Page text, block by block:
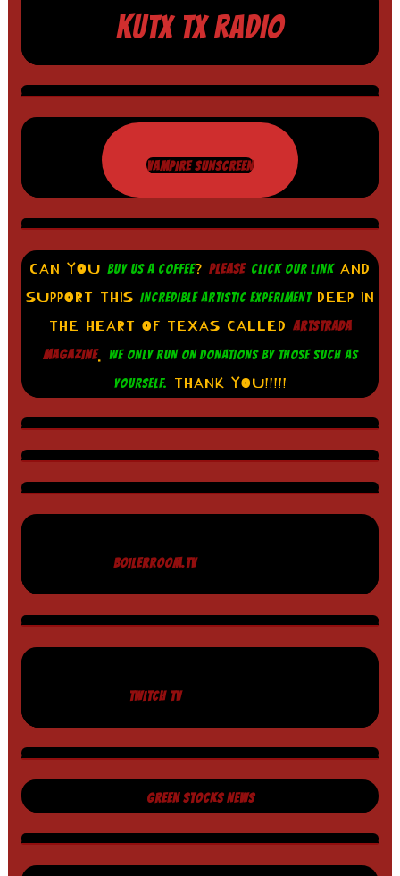
KUTX TX RADIO
VAMPIRE SUNSCREEN
CAN YOU BUY US A COFFEE? PLEASE CLICK OUR LINKAND
SUPPORT THIS INCREDIBLE ARTISTIC EXPERIMENTDEEP IN
THE HEART OF TEXAS CALLED ARTSTRADA
MAGAZINE.
WE ONLY RUN ON DONATIONS BY THOSE SUCH AS
YOURSELF.
THANK YOU!!!!!
BOILERROOM.TV
TWITCH TV
GREEN STOCKS NEWS